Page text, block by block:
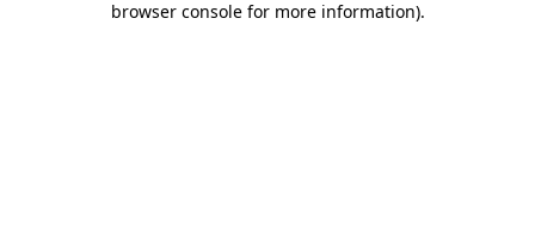
browser console for more information).